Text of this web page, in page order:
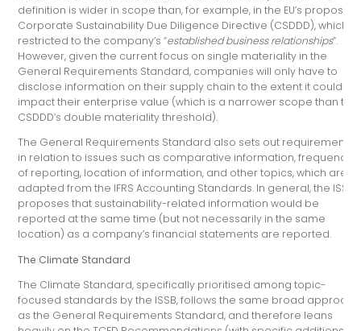
definition is wider in scope than, for example, in the EU’s proposed
Corporate Sustainability Due Diligence Directive (CSDDD), which is
restricted to the company’s “established business relationships”.
However, given the current focus on single materiality in the
General Requirements Standard, companies will only have to
disclose information on their supply chain to the extent it could
impact their enterprise value (which is a narrower scope than the
CSDDD’s double materiality threshold).
The General Requirements Standard also sets out requirements
in relation to issues such as comparative information, frequency
of reporting, location of information, and other topics, which are
adapted from the IFRS Accounting Standards. In general, the ISSB
proposes that sustainability-related information would be
reported at the same time (but not necessarily in the same
location) as a company’s financial statements are reported.
The Climate Standard
The Climate Standard, specifically prioritised among topic-
focused standards by the ISSB, follows the same broad approach
as the General Requirements Standard, and therefore leans